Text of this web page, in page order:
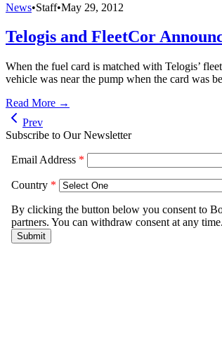
News•Staff•May 29, 2012
Telogis and FleetCor
When the fuel card is matched with Telogis’
vehicle was near the pump when the card was
Read More →
Prev
Subscribe to Our Newsletter